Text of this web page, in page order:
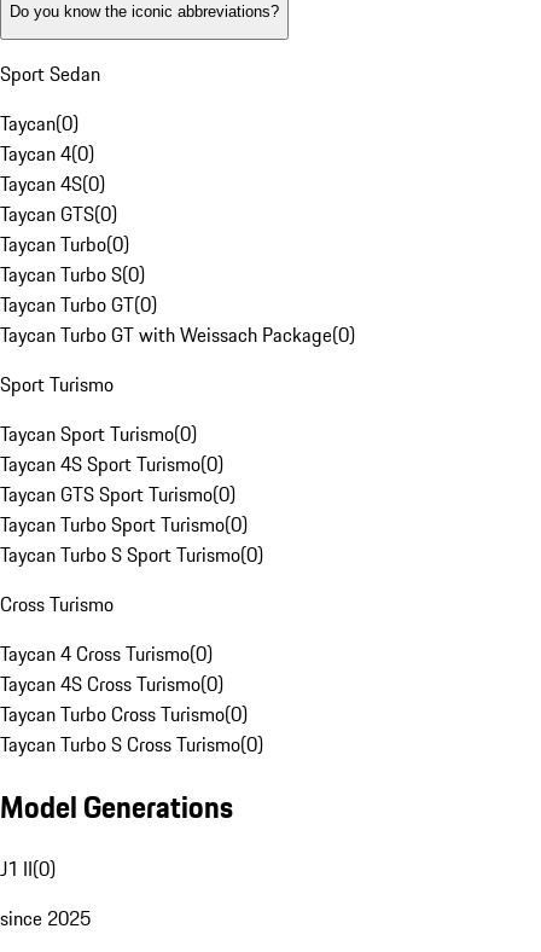
Do you know the iconic abbreviations?
Sport Sedan
Taycan(0)
Taycan 4(0)
Taycan 4S(0)
Taycan GTS(0)
Taycan Turbo(0)
Taycan Turbo S(0)
Taycan Turbo GT(0)
Taycan Turbo GT with Weissach Package(0)
Sport Turismo
Taycan Sport Turismo(0)
Taycan 4S Sport Turismo(0)
Taycan GTS Sport Turismo(0)
Taycan Turbo Sport Turismo(0)
Taycan Turbo S Sport Turismo(0)
Cross Turismo
Taycan 4 Cross Turismo(0)
Taycan 4S Cross Turismo(0)
Taycan Turbo Cross Turismo(0)
Taycan Turbo S Cross Turismo(0)
Model Generations
J1 II(0)
since 2025